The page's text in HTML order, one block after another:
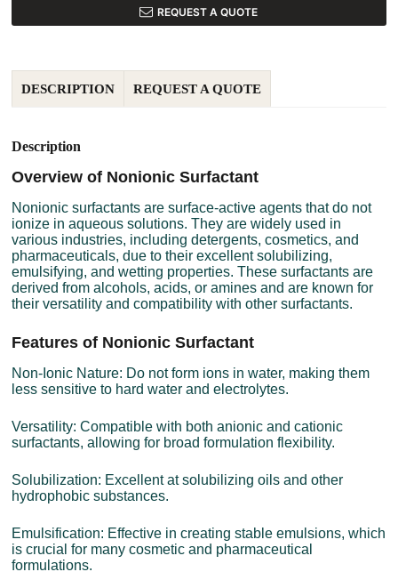
REQUEST A QUOTE
DESCRIPTION REQUEST A QUOTE
Description
Overview of Nonionic Surfactant
Nonionic surfactants are surface-active agents that do not
ionize in aqueous solutions. They are widely used in
various industries, including detergents, cosmetics, and
pharmaceuticals, due to their excellent solubilizing,
emulsifying, and wetting properties. These surfactants are
derived from alcohols, acids, or amines and are known for
their versatility and compatibility with other surfactants.
Features of Nonionic Surfactant
Non-Ionic Nature: Do not form ions in water, making them
less sensitive to hard water and electrolytes.
Versatility: Compatible with both anionic and cationic
surfactants, allowing for broad formulation flexibility.
Solubilization: Excellent at solubilizing oils and other
hydrophobic substances.
Emulsification: Effective in creating stable emulsions, which
is crucial for many cosmetic and pharmaceutical
formulations.